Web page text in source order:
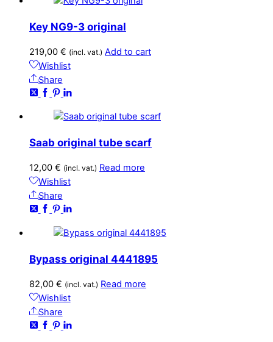
Key NG9-3 original
219,00 € (incl. vat.) Add to cart
Wishlist
Share
Saab original tube scarf
12,00 € (incl. vat.) Read more
Wishlist
Share
Bypass original 4441895
82,00 € (incl. vat.) Read more
Wishlist
Share